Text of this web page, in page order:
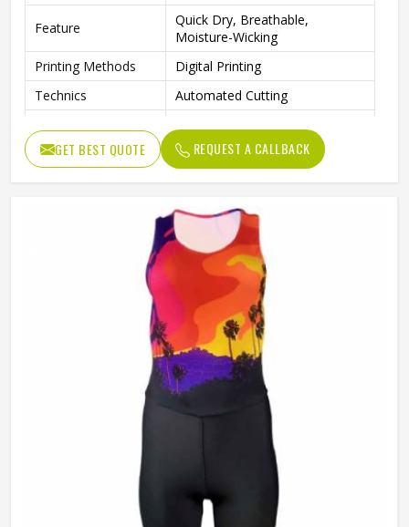
Feature
Quick Dry, Breathable,
Moisture-Wicking
Printing Methods
Digital Printing
Technics
Automated Cutting
Gender
Unisex
Wash Care
Machine Wash
GET BEST QUOTE REQUEST A CALLBACK